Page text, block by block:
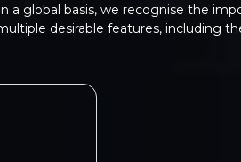
a global basis, we recognise the
desirable features, including